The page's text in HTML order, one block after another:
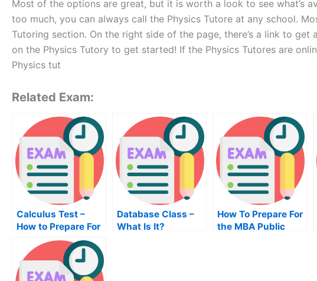
Most of the options are great, but it is worth a look to see what’s
too much, you can always call the Physics Tutore at any school.
Tutoring section. On the right side of the page, there’s a link to
on the Physics Tutory to get started! If the Physics Tutores are
Physics tut
Related Exam:
Calculus Test –
How to Prepare For
Your Calculus
Class
Database Class –
What Is It?
How To Prepare For
the MBA Public